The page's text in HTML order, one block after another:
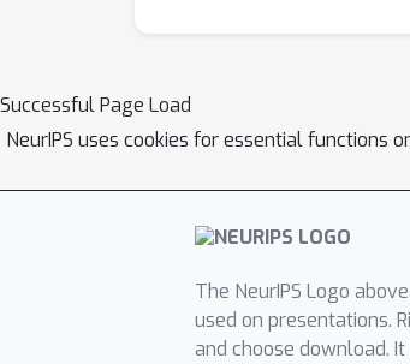
Successful Page Load
NeurIPS uses cookies for essential functions
The NeurIPS Logo
used on presentations.
and choose download.